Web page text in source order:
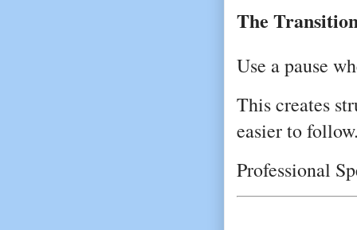
The
Use a pause
This creates
easier to
Professional